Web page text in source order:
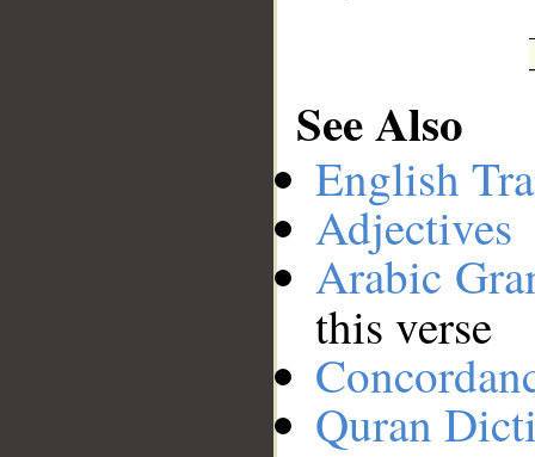
See Also
English
Adjectives
Arabic
this verse
Quran